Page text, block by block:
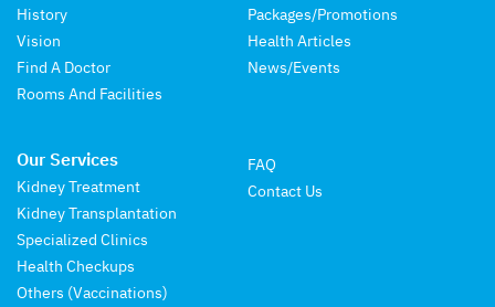
History
Vision
Find A Doctor
Rooms And Facilities
Packages/Promotions
Health Articles
News/Events
Our Services
Kidney Treatment
Kidney Transplantation
Specialized Clinics
Health Checkups
Others (Vaccinations)
FAQ
Contact Us